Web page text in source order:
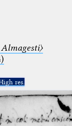
res.